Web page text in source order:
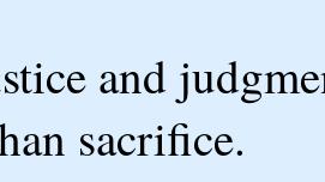
and
sacrifice.